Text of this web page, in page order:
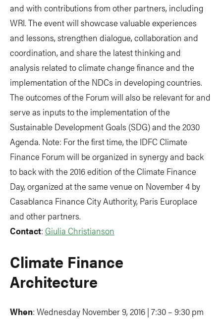
and with contributions from other partners, including
WRI. The event will showcase valuable experiences
and lessons, strengthen dialogue, collaboration and
coordination, and share the latest thinking and
analysis related to climate change finance and the
implementation of the NDCs in developing countries.
The outcomes of the Forum will also be relevant for and
serve as inputs to the implementation of the
Sustainable Development Goals (SDG) and the 2030
Agenda. Note: For the first time, the IDFC Climate
Finance Forum will be organized in synergy and back
to back with the 2016 edition of the Climate Finance
Day, organized at the same venue on November 4 by
Casablanca Finance City Authority, Paris Europlace
and other partners.
Contact: Giulia Christianson
Climate Finance
Architecture
When: Wednesday November 9, 2016 | 7:30 – 9:30 pm